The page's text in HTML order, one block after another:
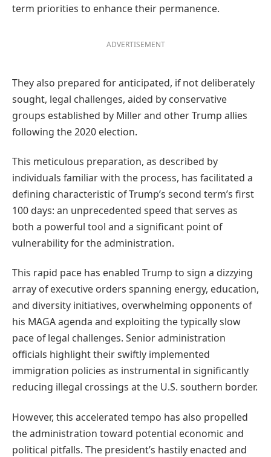
term priorities to enhance their permanence.
ADVERTISEMENT
They also prepared for anticipated, if not deliberately
sought, legal challenges, aided by conservative
groups established by Miller and other Trump allies
following the 2020 election.
This meticulous preparation, as described by
individuals familiar with the process, has facilitated a
defining characteristic of Trump’s second term’s first
100 days: an unprecedented speed that serves as
both a powerful tool and a significant point of
vulnerability for the administration.
This rapid pace has enabled Trump to sign a dizzying
array of executive orders spanning energy, education,
and diversity initiatives, overwhelming opponents of
his MAGA agenda and exploiting the typically slow
pace of legal challenges. Senior administration
officials highlight their swiftly implemented
immigration policies as instrumental in significantly
reducing illegal crossings at the U.S. southern border.
However, this accelerated tempo has also propelled
the administration toward potential economic and
political pitfalls. The president’s hastily enacted and